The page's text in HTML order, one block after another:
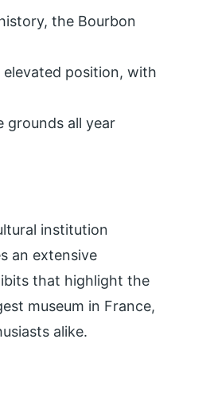
the Bourbon
position, with
grounds all year
institution
an extensive
that highlight the
museum in France,
alike.